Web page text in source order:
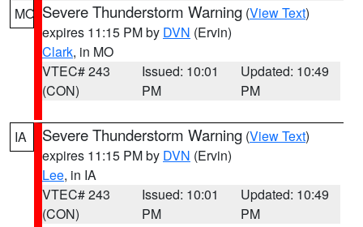
MO Severe Thunderstorm Warning (View Text)
expires 11:15 PM by DVN (Ervin)
Clark, in MO
VTEC# 243
(CON)
Issued: 10:01
PM
Updated: 10:49
PM
IA Severe Thunderstorm Warning (View Text)
expires 11:15 PM by DVN (Ervin)
Lee, in IA
VTEC# 243
(CON)
Issued: 10:01
PM
Updated: 10:49
PM